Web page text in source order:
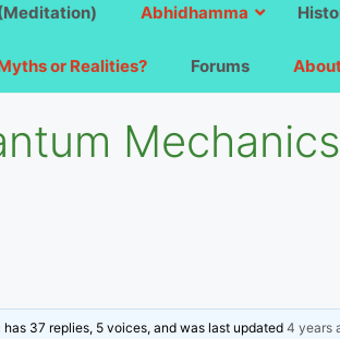
Abhidhamma
or Realities? Forums
has 37 replies, 5 voices, and was last updated4 years